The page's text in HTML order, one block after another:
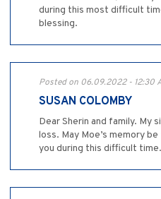
during this most difficult
blessing.
Posted on 06.09.2022 - 12:30
SUSAN COLOMBY
Dear Sherin and family. My
loss. May Moe’s memory
you during this difficult